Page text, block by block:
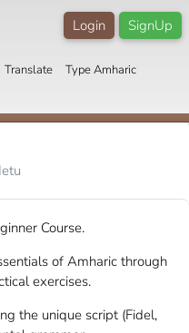
SignUp
Login
Translate Type Amharic
Course.
of Amharic through
exercises.
the unique script (Fidel,